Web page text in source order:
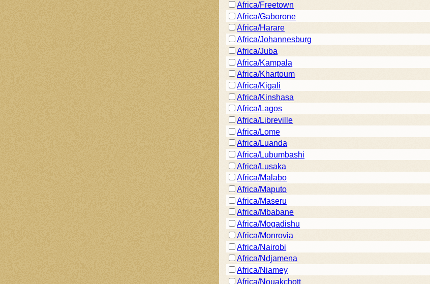
Africa/Freetown
Africa/Gaborone
Africa/Harare
Africa/Johannesburg
Africa/Juba
Africa/Kampala
Africa/Khartoum
Africa/Kigali
Africa/Kinshasa
Africa/Lagos
Africa/Libreville
Africa/Lome
Africa/Luanda
Africa/Lubumbashi
Africa/Lusaka
Africa/Malabo
Africa/Maputo
Africa/Maseru
Africa/Mbabane
Africa/Mogadishu
Africa/Monrovia
Africa/Nairobi
Africa/Ndjamena
Africa/Niamey
Africa/Nouakchott